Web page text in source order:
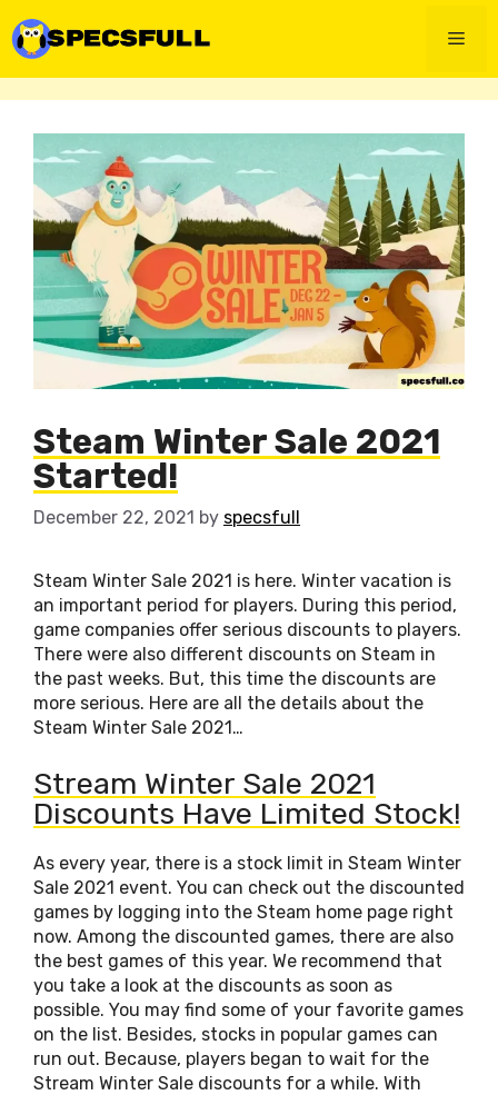
to
content
Steam Winter Sale 2021
Started!
December 22, 2021 by specsfull
Steam Winter Sale 2021 is here. Winter vacation is
an important period for players. During this period,
game companies offer serious discounts to players.
There were also different discounts on Steam in
the past weeks. But, this time the discounts are
more serious. Here are all the details about the
Steam Winter Sale 2021…
Stream Winter Sale 2021
Discounts Have Limited Stock!
As every year, there is a stock limit in Steam Winter
Sale 2021 event. You can check out the discounted
games by logging into the Steam home page right
now. Among the discounted games, there are also
the best games of this year. We recommend that
you take a look at the discounts as soon as
possible. You may find some of your favorite games
on the list. Besides, stocks in popular games can
run out. Because, players began to wait for the
Stream Winter Sale discounts for a while. With